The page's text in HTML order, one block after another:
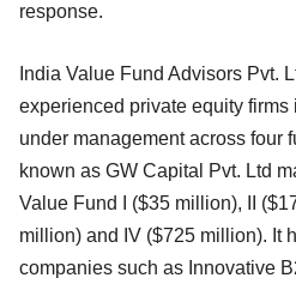
response.
India Value Fund Advisors Pvt.
experienced private equity
under management across four
known as GW Capital Pvt. Ltd
Value Fund I ($35 million), II
million) and IV ($725 million). It
companies such as Innovative